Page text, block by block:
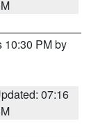
10:30 PM by
07:16